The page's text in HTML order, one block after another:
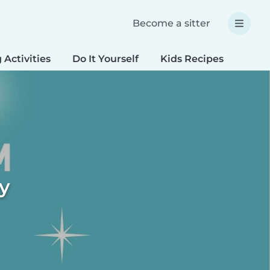
Become a sitter
Activities Do It Yourself Kids Recipes